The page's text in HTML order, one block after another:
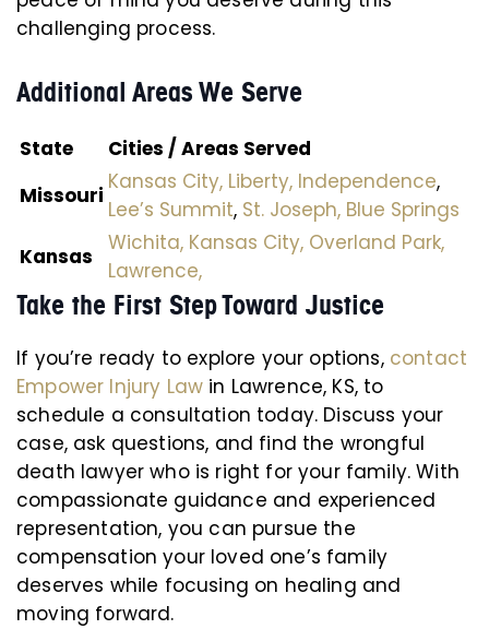
challenging process.
Additional Areas We Serve
State
Cities / Areas Served
Missouri
Kansas City, Liberty, Independence,
Lee’s Summit, St. Joseph, Blue Springs
Kansas
Wichita, Kansas City, Overland Park,
Lawrence,
Take the First Step Toward Justice
If you’re ready to explore your options, contact
Empower Injury Law in Lawrence, KS, to
schedule a consultation today. Discuss your
case, ask questions, and find the wrongful
death lawyer who is right for your family. With
compassionate guidance and experienced
representation, you can pursue the
compensation your loved one’s family
deserves while focusing on healing and
moving forward.